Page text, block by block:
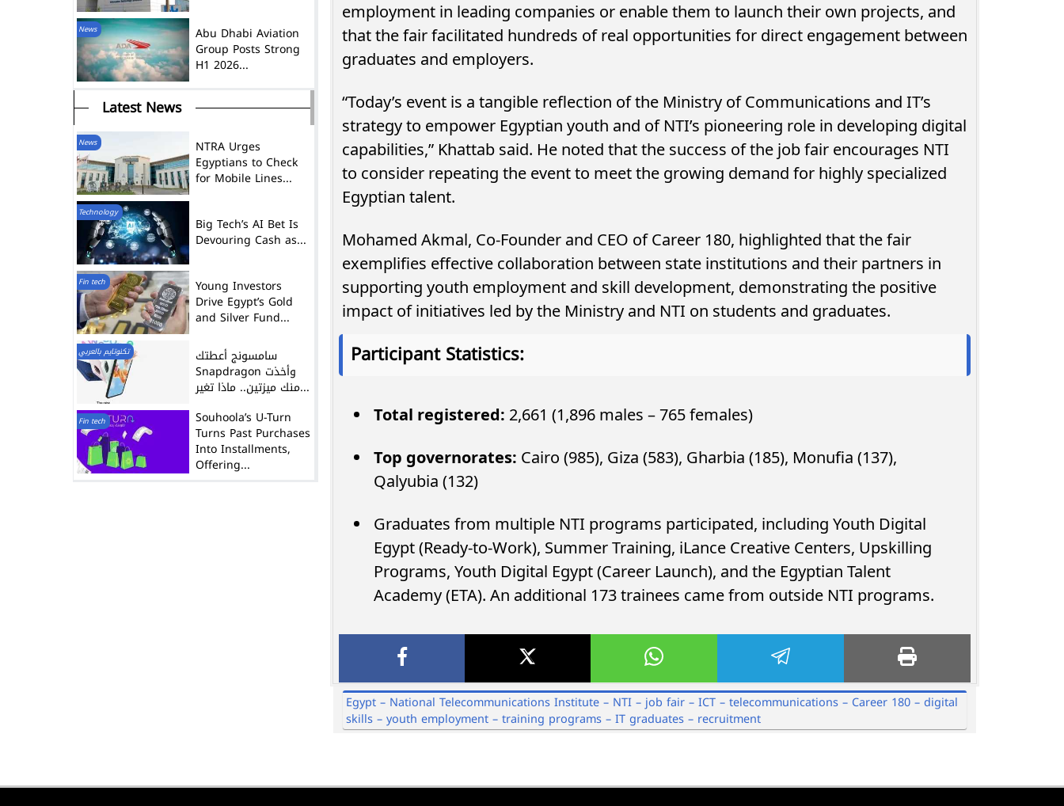
employment in leading companies or enable them to launch their own projects, and
that the fair facilitated hundreds of real opportunities for direct engagement between
graduates and employers.
“Today’s event is a tangible reflection of the Ministry of Communications and IT’s
strategy to empower Egyptian youth and of NTI’s pioneering role in developing digital
capabilities,” Khattab said. He noted that the success of the job fair encourages NTI
to consider repeating the event to meet the growing demand for highly specialized
Egyptian talent.
Mohamed Akmal, Co-Founder and CEO of Career 180, highlighted that the fair
exemplifies effective collaboration between state institutions and their partners in
supporting youth employment and skill development, demonstrating the positive
impact of initiatives led by the Ministry and NTI on students and graduates.
Participant Statistics:
Total registered: 2,661 (1,896 males – 765 females)
Top governorates: Cairo (985), Giza (583), Gharbia (185), Monufia (137),
Qalyubia (132)
Graduates from multiple NTI programs participated, including Youth Digital
Egypt (Ready-to-Work), Summer Training, iLance Creative Centers, Upskilling
Programs, Youth Digital Egypt (Career Launch), and the Egyptian Talent
Academy (ETA). An additional 173 trainees came from outside NTI programs.
Egypt – National Telecommunications Institute – NTI – job fair – ICT – telecommunications – Career 180 – digital
skills – youth employment – training programs – IT graduates – recruitment
News Abu Dhabi Aviation
Group Posts Strong
H1 2026...
Latest News
News NTRA Urges
Egyptians to Check
for Mobile Lines...
Technology
Big Tech’s AI Bet Is
Devouring Cash as...
Fin tech Young Investors
Drive Egypt’s Gold
and Silver Fund...
تكنوتايم بالعربي سامسونج أعطتك
Snapdragon وأخذت
منك ميزتين.. ماذا تغير...
Fin tech Souhoola’s U-Turn
Turns Past Purchases
Into Installments,
Offering...